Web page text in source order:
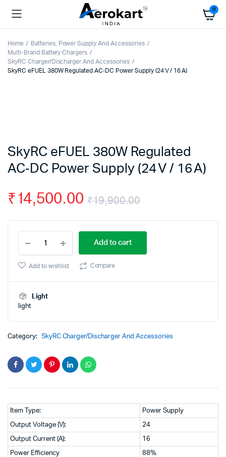
0
Home
Batteries, Power Supply And Accessories
Multi-Brand Battery Chargers
SkyRC Charger/Discharger And Accessories
SkyRC eFUEL 380W Regulated AC‑DC Power Supply (24 V / 16 A)
SkyRC eFUEL 380W Regulated
AC‑DC Power Supply (24 V / 16 A)
₹19,900.00
Original
₹19,900.00.
₹14,500.00
Current
₹14,500.00.
eFUEL
380W
Regulated
Power
Supply
16 A)
Add to cart
Add to wishlist Compare
Light
light
Category: SkyRC Charger/Discharger And Accessories
Item Type: Power Supply
Output Voltage (V): 24
Output Current (A): 16
Power Efficiency 88%